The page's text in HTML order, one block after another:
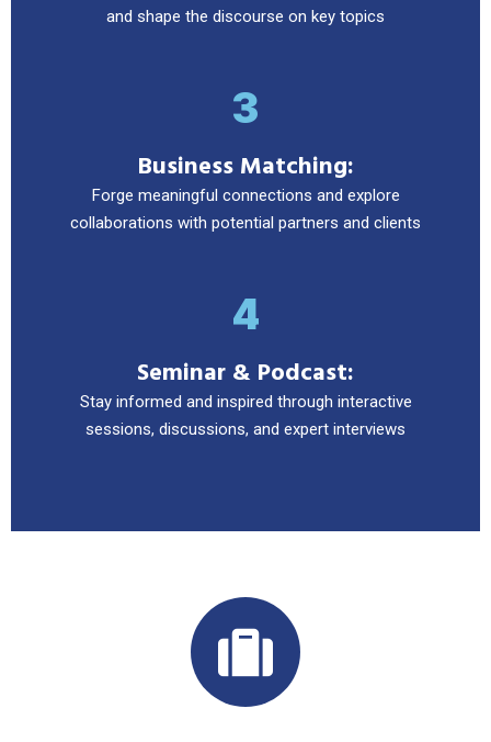
and shape the discourse on key topics
3
Business Matching:
Forge meaningful connections and explore
collaborations with potential partners and clients
4
Seminar & Podcast:
Stay informed and inspired through interactive
sessions, discussions, and expert interviews